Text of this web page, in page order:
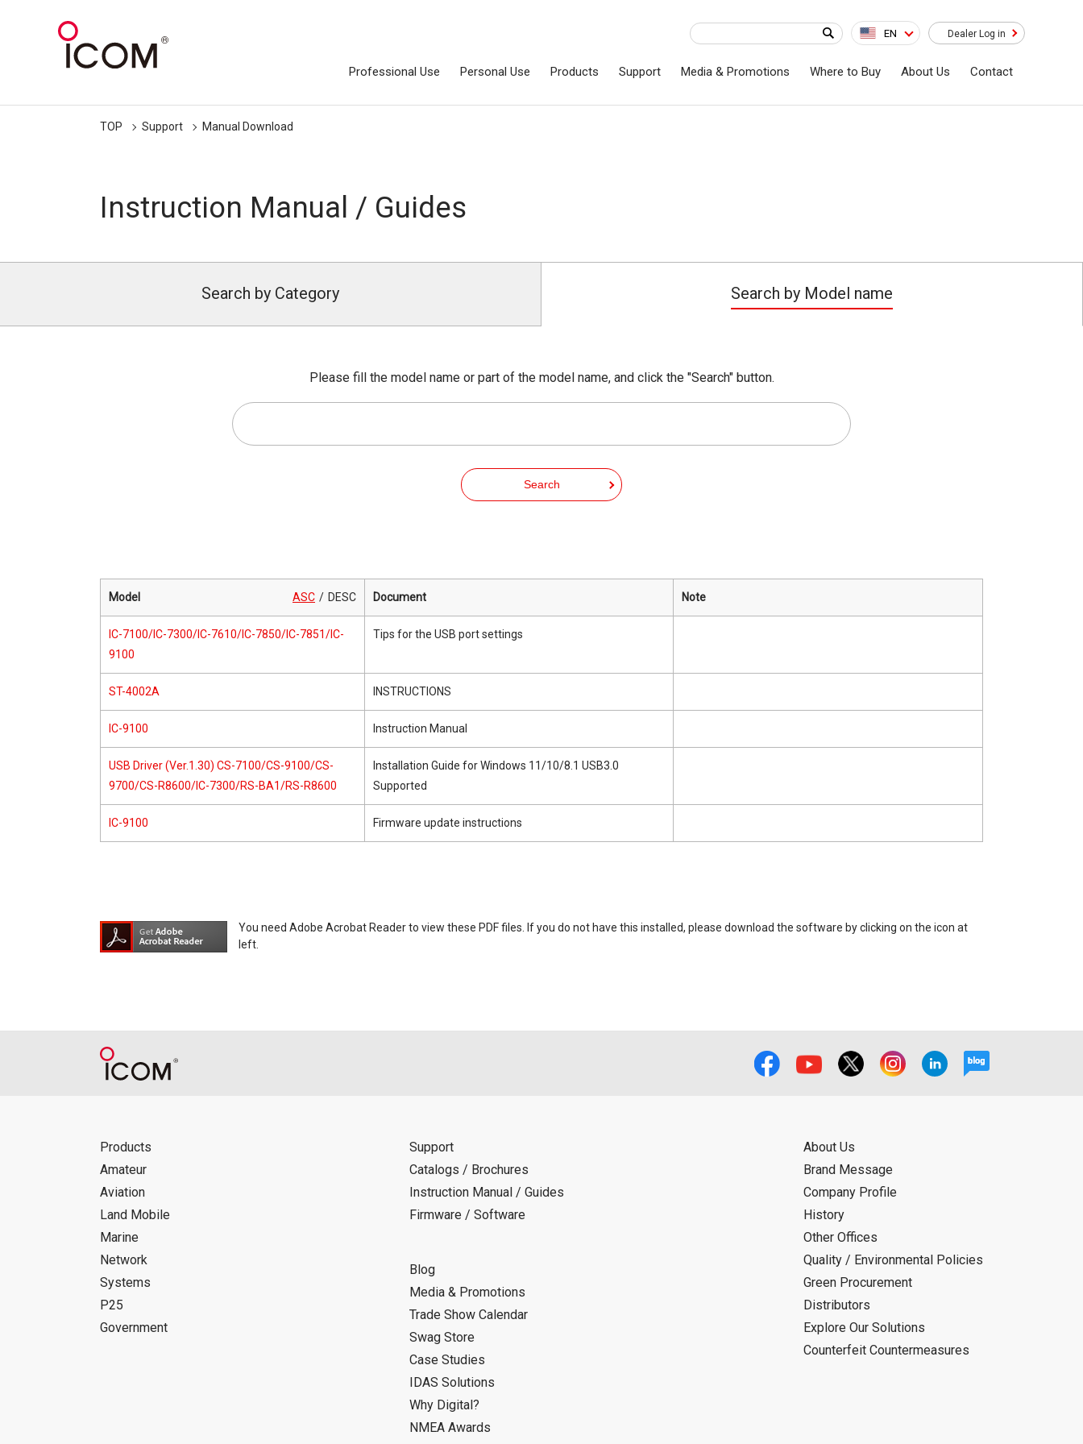
EN Dealer Log in
Professional Use Personal Use Products Support Media & Promotions Where to Buy About Us Contact
TOP Support Manual Download
Instruction Manual / Guides
Search by Category Search by Model name
Please fill the model name or part of the model name, and click the "Search" button.
Search
Model ASC DESC Document Note
IC-7100/IC-7300/IC-7610/IC-7850/IC-7851/IC-
9100
Tips for the USB port settings
ST-4002A INSTRUCTIONS
IC-9100 Instruction Manual
USB Driver (Ver.1.30) CS-7100/CS-9100/CS-
9700/CS-R8600/IC-7300/RS-BA1/RS-R8600
Installation Guide for Windows 11/10/8.1 USB3.0
Supported
IC-9100 Firmware update instructions
You need Adobe Acrobat Reader to view these PDF files. If you do not have this installed, please download the software by clicking on the icon at
left.
Products
Amateur
Aviation
Land Mobile
Marine
Network
Systems
P25
Government
Support
Catalogs / Brochures
Instruction Manual / Guides
Firmware / Software
Blog
Media & Promotions
Trade Show Calendar
Swag Store
Case Studies
IDAS Solutions
Why Digital?
NMEA Awards
About Us
Brand Message
Company Profile
History
Other Offices
Quality / Environmental Policies
Green Procurement
Distributors
Explore Our Solutions
Counterfeit Countermeasures